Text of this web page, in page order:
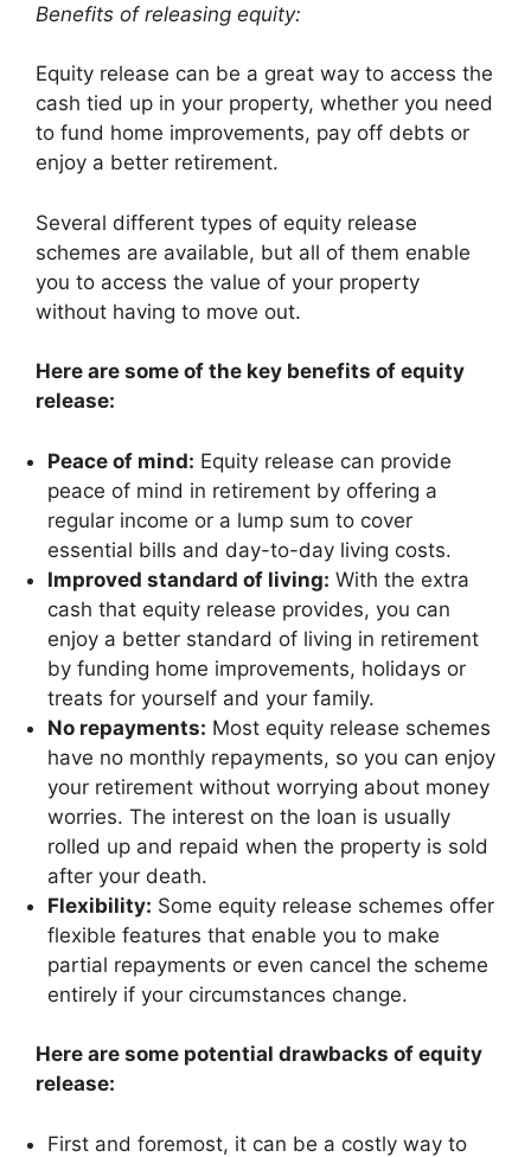
Benefits of releasing equity:
Equity release can be a great way to access the
cash tied up in your property, whether you need
to fund home improvements, pay off debts or
enjoy a better retirement.
Several different types of equity release
schemes are available, but all of them enable
you to access the value of your property
without having to move out.
Here are some of the key benefits of equity
release:
Peace of mind: Equity release can provide
peace of mind in retirement by offering a
regular income or a lump sum to cover
essential bills and day-to-day living costs.
Improved standard of living: With the extra
cash that equity release provides, you can
enjoy a better standard of living in retirement
by funding home improvements, holidays or
treats for yourself and your family.
No repayments: Most equity release schemes
have no monthly repayments, so you can enjoy
your retirement without worrying about money
worries. The interest on the loan is usually
rolled up and repaid when the property is sold
after your death.
Flexibility: Some equity release schemes offer
flexible features that enable you to make
partial repayments or even cancel the scheme
entirely if your circumstances change.
Here are some potential drawbacks of equity
release:
First and foremost, it can be a costly way to